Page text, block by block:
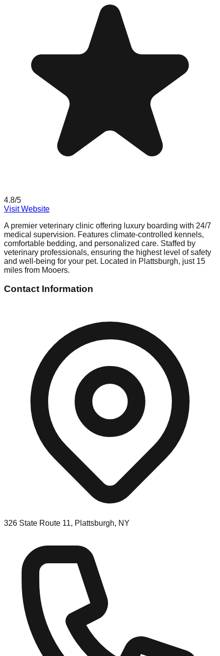
4.8/5
Visit Website
A premier veterinary clinic offering luxury boarding with 24/7
medical supervision. Features climate-controlled kennels,
comfortable bedding, and personalized care. Staffed by
veterinary professionals, ensuring the highest level of safety
and well-being for your pet. Located in Plattsburgh, just 15
miles from Mooers.
Contact Information
326 State Route 11, Plattsburgh, NY